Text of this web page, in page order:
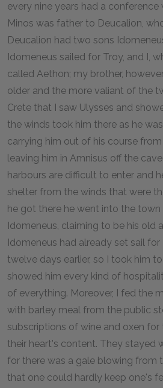
every nine years had a conference
Minos was father to Deucalion,
Deucalion had two sons
Idomeneus sailed for Troy, and I,
called Aethon; my brother,
older and the more valiant of the
Crete that I saw Ulysses and
the winds took him there as he
carrying him out of his course
leaving him in Amnisus off the
harbours are difficult to enter and
shelter from the winds that were
he got there he went into the
Idomeneus, claiming to be his old
Idomeneus had already set sail
twelve days earlier, so I took him
showed him every kind of
of everything. Moreover, I fed the
with barley meal from the public
subscriptions of wine and oxen
their heart's content. They stayed
for there was a gale blowing from
that one could hardly keep one's